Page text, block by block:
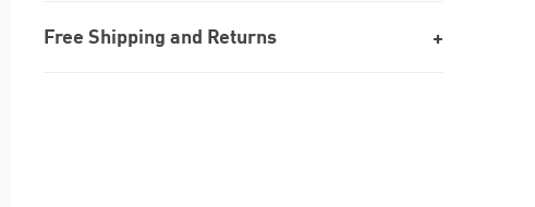
Free Shipping and Returns